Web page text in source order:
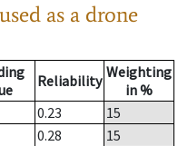
as a drone
Reliability Weighting
in %
0.23
15
0.28
15